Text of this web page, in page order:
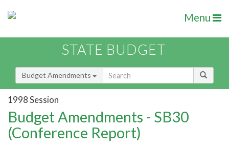
Menu
STATE BUDGET
Budget Amendments
1998 Session
Budget Amendments - SB30
(Conference Report)